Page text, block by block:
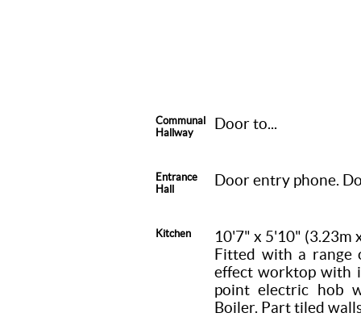
Communal
Hallway
Door to...
Entrance
Hall
Door entry phone.
Kitchen
10'7" x 5'10" (3.23m
Fitted with a range
effect worktop with
point electric hob
Boiler. Part tiled